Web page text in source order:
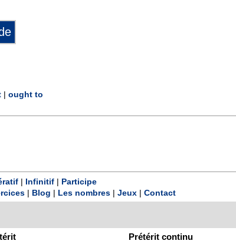
ought to
Infinitif
Participe
Blog Les nombres Jeux Contact
Prétérit continu